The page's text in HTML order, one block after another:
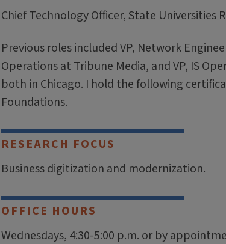
Chief Technology Officer, State Universities
Previous roles included VP, Network
Operations at Tribune Media, and VP, IS
both in Chicago. I hold the following
Foundations.
RESEARCH FOCUS
Business digitization and modernization.
OFFICE HOURS
Wednesdays, 4:30-5:00 p.m. or by